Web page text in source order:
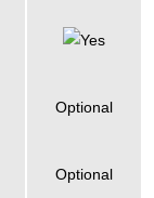
Optional
Optional